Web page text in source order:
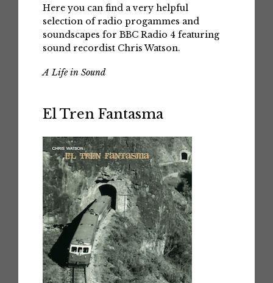
Here you can find a very helpful
selection of radio progammes and
soundscapes for BBC Radio 4 featuring
sound recordist Chris Watson.
A Life in Sound
El Tren Fantasma